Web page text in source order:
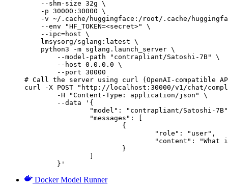
    --shm-size 32g \
    -p 30000:30000 \
-v ~/.cache/huggingface:/root/.cache/
    --env "HF_TOKEN=<secret>" \
    --ipc=host \
    lmsysorg/sglang:latest \
    python3 -m sglang.launch_server \
        --model-path "contrapliant/Satoshi-7B" \
        --host 0.0.0.0 \
        --port 30000
# Call the server using curl (OpenAI-compatible
curl -X POST "http://localhost:30000/v1/chat/
	}'
Docker Model Runner